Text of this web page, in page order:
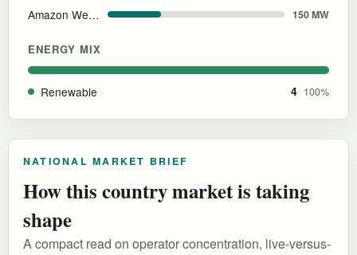
Amazon Web Services 150 MW
ENERGY MIX
Renewable 4 100%
NATIONAL MARKET BRIEF
How this country market is taking
shape
A compact read on operator concentration, live-versus-